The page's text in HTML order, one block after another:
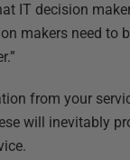
IT decision
makers need to
from your
will inevitably